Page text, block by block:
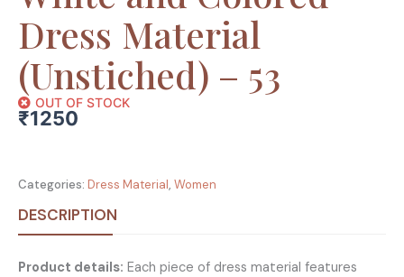
Dress Material
(Unstiched) – 53
OUT OF STOCK
₹1250
Categories: Dress Material, Women
DESCRIPTION
Product details: Each piece of dress material features